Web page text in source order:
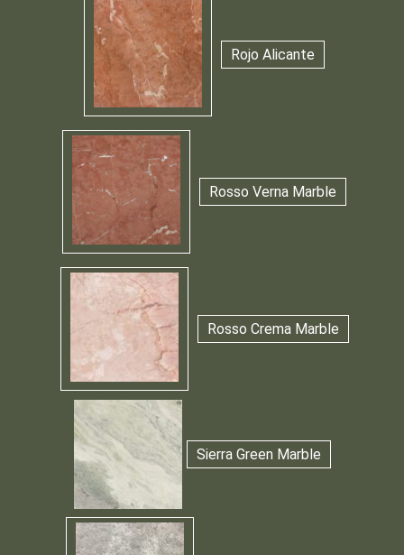
Rojo Alicante
Rosso Verna Marble
Rosso Crema Marble
Sierra Green Marble